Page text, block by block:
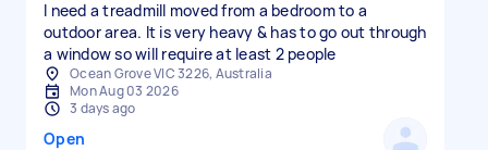
I need a treadmill moved from a bedroom to a
outdoor area. It is very heavy & has to go out through
a window so will require at least 2 people
Ocean Grove VIC 3226, Australia
Mon Aug 03 2026
3 days ago
Open